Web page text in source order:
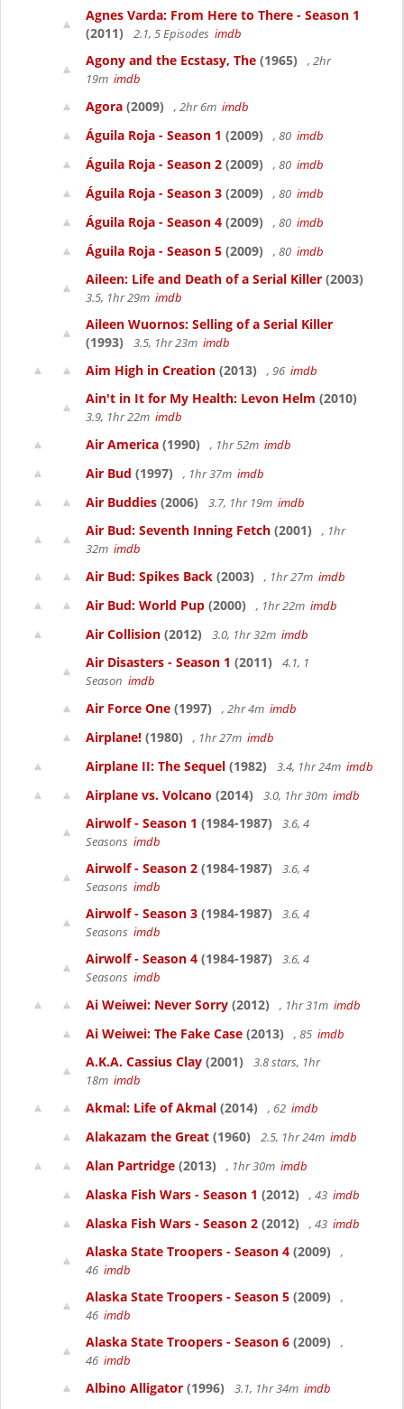
Agnes Varda: From Here to There - Season 1
(2011)
2.1, 5 Episodes imdb
Agony and the Ecstasy, The (1965)
, 2hr
19m imdb
Agora (2009) , 2hr 6m imdb
Águila Roja - Season 1 (2009) , 80 imdb
Águila Roja - Season 2 (2009) , 80 imdb
Águila Roja - Season 3 (2009) , 80 imdb
Águila Roja - Season 4 (2009) , 80 imdb
Águila Roja - Season 5 (2009) , 80 imdb
Aileen: Life and Death of a Serial Killer (2003)
3.5, 1hr 29m imdb
Aileen Wuornos: Selling of a Serial Killer
(1993)
3.5, 1hr 23m imdb
Aim High in Creation (2013) , 96 imdb
Ain't in It for My Health: Levon Helm (2010)
3.9, 1hr 22m imdb
Air America (1990) , 1hr 52m imdb
Air Bud (1997) , 1hr 37m imdb
Air Buddies (2006) 3.7, 1hr 19m imdb
Air Bud: Seventh Inning Fetch (2001)
, 1hr
32m imdb
Air Bud: Spikes Back (2003) , 1hr 27m imdb
Air Bud: World Pup (2000) , 1hr 22m imdb
Air Collision (2012) 3.0, 1hr 32m imdb
Air Disasters - Season 1 (2011)
4.1, 1
Season imdb
Air Force One (1997) , 2hr 4m imdb
Airplane! (1980) , 1hr 27m imdb
Airplane II: The Sequel (1982) 3.4, 1hr 24m imdb
Airplane vs. Volcano (2014) 3.0, 1hr 30m imdb
Airwolf - Season 1 (1984-1987)
3.6, 4
Seasons imdb
Airwolf - Season 2 (1984-1987)
3.6, 4
Seasons imdb
Airwolf - Season 3 (1984-1987)
3.6, 4
Seasons imdb
Airwolf - Season 4 (1984-1987)
3.6, 4
Seasons imdb
Ai Weiwei: Never Sorry (2012) , 1hr 31m imdb
Ai Weiwei: The Fake Case (2013) , 85 imdb
A.K.A. Cassius Clay (2001)
3.8 stars, 1hr
18m imdb
Akmal: Life of Akmal (2014) , 62 imdb
Alakazam the Great (1960) 2.5, 1hr 24m imdb
Alan Partridge (2013) , 1hr 30m imdb
Alaska Fish Wars - Season 1 (2012) , 43 imdb
Alaska Fish Wars - Season 2 (2012) , 43 imdb
Alaska State Troopers - Season 4 (2009)
,
46 imdb
Alaska State Troopers - Season 5 (2009)
,
46 imdb
Alaska State Troopers - Season 6 (2009)
,
46 imdb
Albino Alligator (1996) 3.1, 1hr 34m imdb